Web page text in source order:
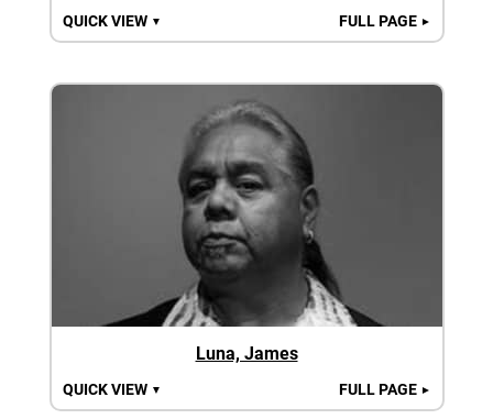
QUICK VIEW ▼ FULL PAGE ►
Luna, James
QUICK VIEW ▼ FULL PAGE ►